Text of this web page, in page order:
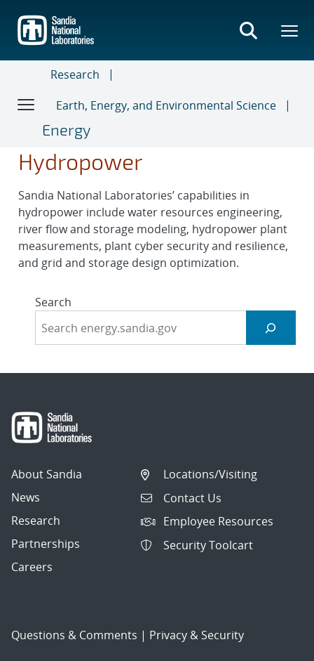
main
content
Research
Earth, Energy, and Environmental Science
Energy
Hydropower
Sandia National Laboratories’ capabilities in
hydropower include water resources engineering,
river flow and storage modeling, hydropower plant
measurements, plant cyber security and resilience,
and grid and storage design optimization.
Search
About Sandia
News
Research
Partnerships
Careers
Locations/Visiting
Contact Us
Employee Resources
Security Toolcart
Questions & Comments | Privacy & Security